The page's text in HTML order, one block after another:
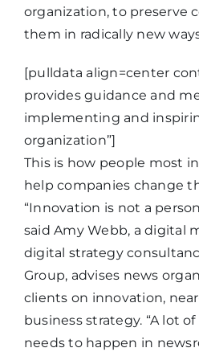
organization, to preserve
them in radically new
[pulldata align=center
provides guidance and
implementing and
organization”]
This is how people most
help companies change
“Innovation is not a
said Amy Webb, a digital
digital strategy
Group, advises news
clients on innovation,
business strategy. “A lot
needs to happen in